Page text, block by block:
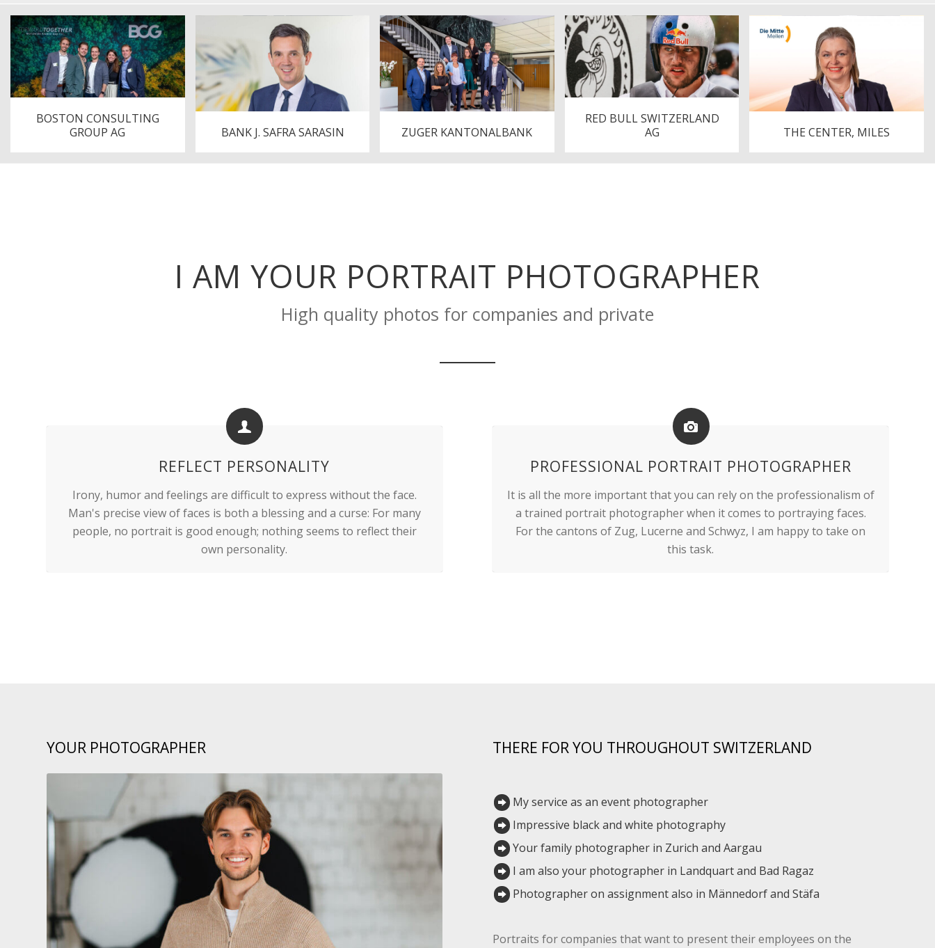
BOSTON CONSULTING
GROUP AG
BANK J. SAFRA SARASIN ZUGER KANTONALBANK
RED BULL SWITZERLAND
AG
THE CENTER, MILES
I AM YOUR PORTRAIT PHOTOGRAPHER
High quality photos for companies and private
REFLECT PERSONALITY
Irony, humor and feelings are difficult to express without the face.
Man's precise view of faces is both a blessing and a curse: For many
people, no portrait is good enough; nothing seems to reflect their
own personality.
PROFESSIONAL PORTRAIT PHOTOGRAPHER
It is all the more important that you can rely on the professionalism of
a trained portrait photographer when it comes to portraying faces.
For the cantons of Zug, Lucerne and Schwyz, I am happy to take on
this task.
YOUR PHOTOGRAPHER THERE FOR YOU THROUGHOUT SWITZERLAND
My service as an event photographer
Impressive black and white photography
Your family photographer in Zurich and Aargau
I am also your photographer in Landquart and Bad Ragaz
Photographer on assignment also in Männedorf and Stäfa
Portraits for companies that want to present their employees on the